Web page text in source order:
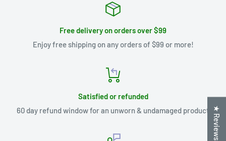
Free delivery on orders over $99
Enjoy free shipping on any orders of $99 or more!
Satisfied or refunded
60 day refund window for an unworn & undamaged product
★ Reviews